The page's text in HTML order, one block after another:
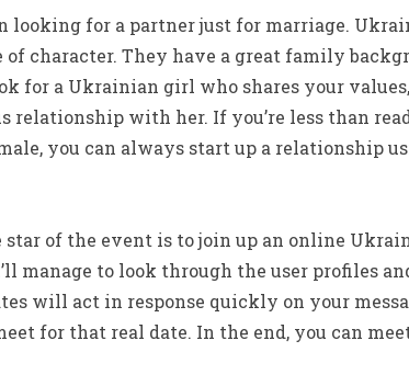
looking for a partner just for marriage.
character. They have a great family
for a Ukrainian girl who shares your
relationship with her. If you’re less than
you can always start up a relationship
star of the event is to join up an online
manage to look through the user profiles
will act in response quickly on your
for that real date. In the end, you can